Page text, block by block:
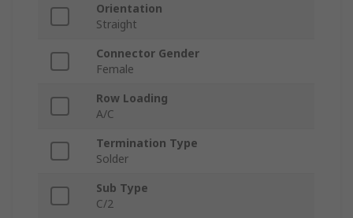
Orientation
Straight
Connector Gender
Female
Row Loading
A/C
Termination Type
Solder
Sub Type
C/2